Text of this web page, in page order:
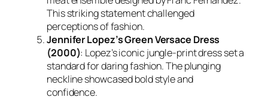
This striking statement challenged
perceptions of fashion.
Jennifer Lopez’s Green Versace Dress
(2000): Lopez’s iconic jungle-print dress set a
standard for daring fashion. The plunging
neckline showcased bold style and
confidence.